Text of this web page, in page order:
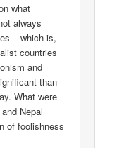
what
always
– which is,
countries
and
than
What were
Nepal
of foolishness